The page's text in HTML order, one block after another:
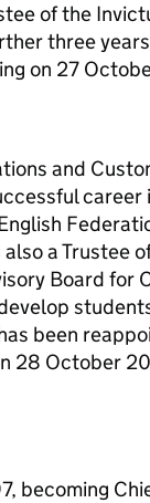
of the
three
on 27
and
career
a Trustee
Board for
been
28 October
becoming